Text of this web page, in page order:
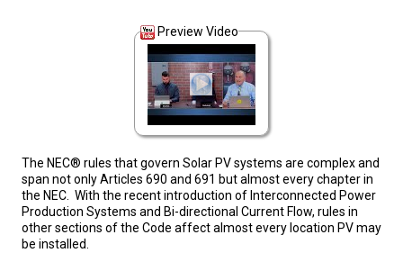
Preview Video
The NEC® rules that govern Solar PV systems are complex and
span not only Articles 690 and 691 but almost every chapter in
the NEC. With the recent introduction of Interconnected Power
Production Systems and Bi-directional Current Flow, rules in
other sections of the Code affect almost every location PV may
be installed.